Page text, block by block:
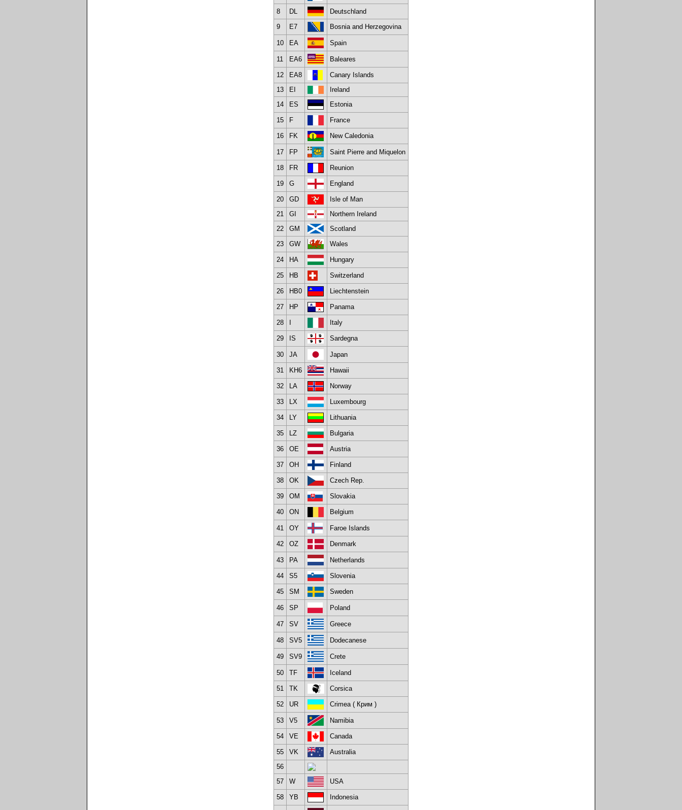
8 DL
Deutschland
9
E7 Bosnia and Herzegovina
10 EA Spain
11 EA6 Baleares
12 EA8
Canary Islands
13
EI
Ireland
14
ES Estonia
15 F France
16 FK New Caledonia
17 FP Saint Pierre and Miquelon
18 FR Reunion
19 G England
20 GD
Isle of Man
21
GI
Northern Ireland
22
GM
Scotland
23
GW Wales
24 HA Hungary
25 HB Switzerland
26 HB0 Liechtenstein
27 HP Panama
28 Italy
29 IS Sardegna
30 JA Japan
31 KH6 Hawaii
32 LA Norway
33 LX Luxembourg
34 LY Lithuania
35 LZ Bulgaria
36 OE Austria
37 OH Finland
38 OK Czech Rep.
39 OM Slovakia
40 ON Belgium
41 OY Faroe Islands
42 OZ Denmark
43 PA Netherlands
44 S5 Slovenia
45 SM Sweden
46 SP Poland
47 SV Greece
48 SV5 Dodecanese
49 SV9 Crete
50 TF Iceland
51 TK Corsica
52 UR Crimea ( Крим )
53 V5 Namibia
54 VE Canada
55 VK
Australia
56
57
W USA
58 YB Indonesia